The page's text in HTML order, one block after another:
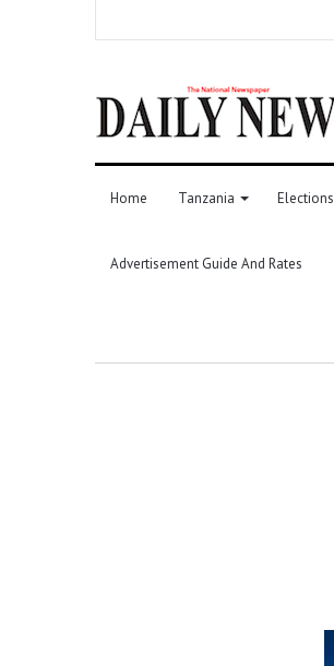
Home Tanzania Elections
Advertisement Guide And Rates